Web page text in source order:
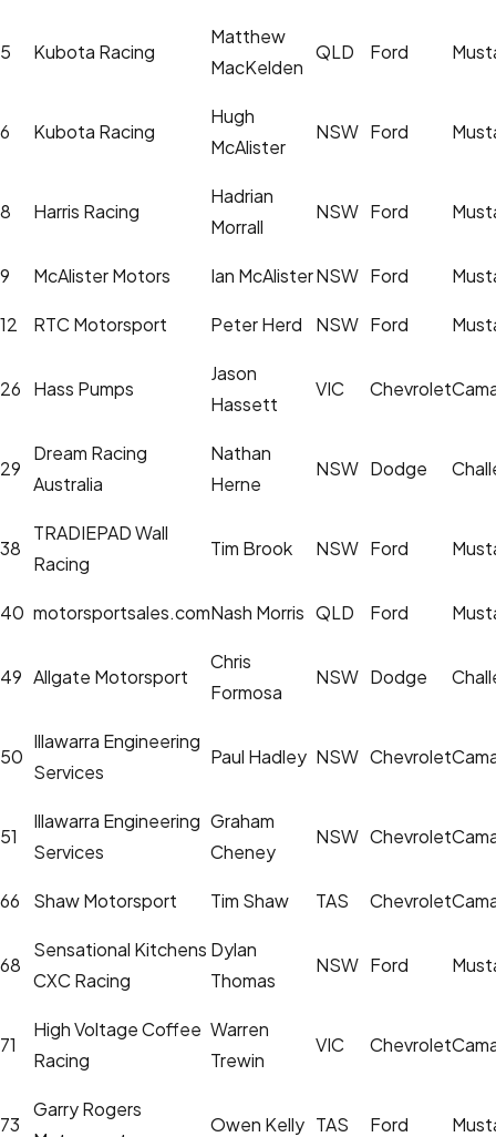
5 Kubota Racing
Matthew
MacKelden
QLD Ford
6 Kubota Racing
Hugh
McAlister
NSW Ford
8 Harris Racing
Hadrian
Morrall
NSW Ford
9 McAlister Motors Ian McAlisterNSW Ford
12 RTC Motorsport Peter Herd NSW Ford
26 Hass Pumps
Jason
Hassett
VIC Chevrolet
29
Dream Racing
Australia
Nathan
Herne
NSW Dodge
38
TRADIEPAD Wall
Racing
Tim Brook NSW Ford
40 motorsportsales.comNash Morris QLD Ford
49 Allgate Motorsport
Chris
Formosa
NSW Dodge
50
Illawarra Engineering
Services
Paul Hadley NSW Chevrolet
51
Illawarra Engineering
Services
Graham
Cheney
NSW Chevrolet
66 Shaw Motorsport Tim Shaw TAS Chevrolet
68
Sensational Kitchens
CXC Racing
Dylan
Thomas
NSW Ford
71
High Voltage Coffee
Racing
Warren
Trewin
VIC Chevrolet
73
Garry Rogers
Owen Kelly TAS Ford